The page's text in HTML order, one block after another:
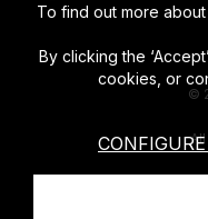
©
To find out more
By clicking the
cookies, or